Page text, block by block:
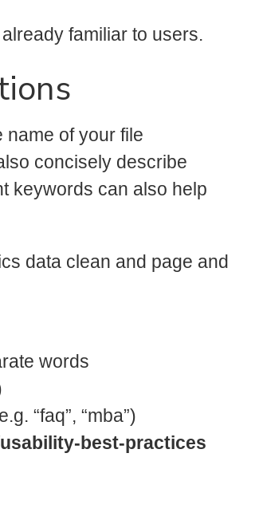
familiar to users.
name of your file
concisely describe
keywords can also help
data clean and page and
words
“faq”, “mba”)
best-practices